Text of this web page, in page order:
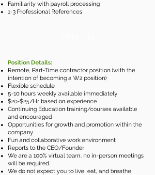
Familiarity with payroll processing
1-3 Professional References
Position Details:
Remote, Part-Time contractor position (with the
intention of becoming a W2 position)
Flexible schedule
5-10 hours weekly available immediately
$20-$25/Hr based on experience​
Continuing Education training/courses available
and encouraged
Opportunities for growth and promotion within the
company
Fun and collaborative work environment
Reports to the CEO/Founder
We are a 100% virtual team, no in-person meetings
will be required.
We do not expect you to live, eat, and breathe